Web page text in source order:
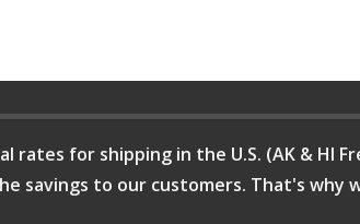
rates for shipping in the U.S. (AK & HI
savings to our customers. That's why